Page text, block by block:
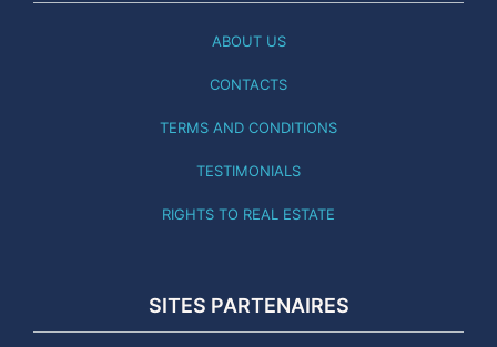
ABOUT US
CONTACTS
TERMS AND CONDITIONS
TESTIMONIALS
RIGHTS TO REAL ESTATE
SITES PARTENAIRES